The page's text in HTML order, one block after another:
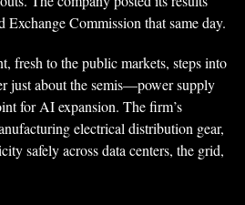
Commission that same day.
fresh to the public markets, steps into
just about the semis—power supply
for AI expansion. The firm’s
electrical distribution gear,
safely across data centers, the grid,